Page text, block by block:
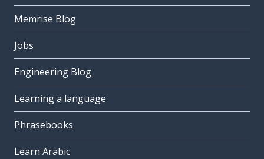
Memrise Blog
Jobs
Engineering Blog
Learning a language
Phrasebooks
Learn Arabic